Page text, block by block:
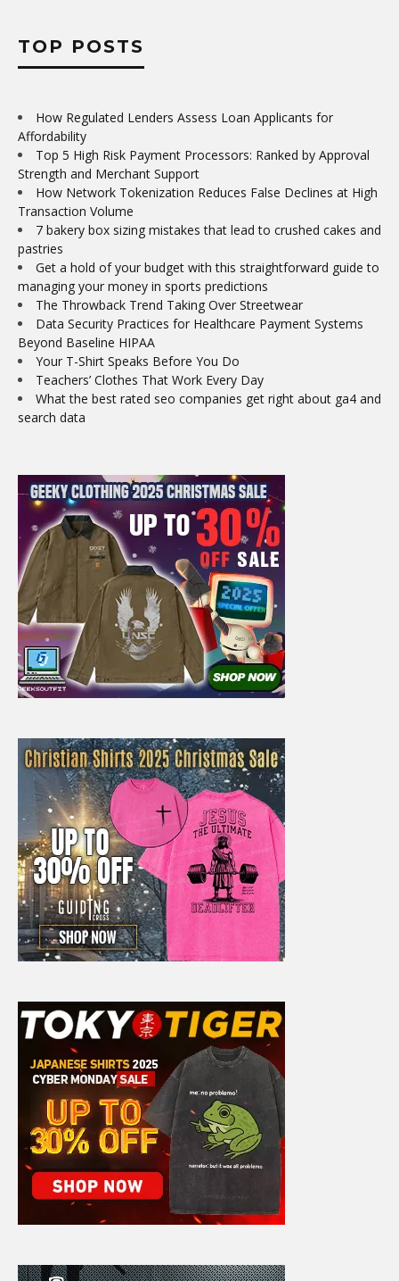
TOP POSTS
How Regulated Lenders Assess Loan Applicants for
Affordability
Top 5 High Risk Payment Processors: Ranked by Approval
Strength and Merchant Support
How Network Tokenization Reduces False Declines at High
Transaction Volume
7 bakery box sizing mistakes that lead to crushed cakes and
pastries
Get a hold of your budget with this straightforward guide to
managing your money in sports predictions
The Throwback Trend Taking Over Streetwear
Data Security Practices for Healthcare Payment Systems
Beyond Baseline HIPAA
Your T-Shirt Speaks Before You Do
Teachers’ Clothes That Work Every Day
What the best rated seo companies get right about ga4 and
search data